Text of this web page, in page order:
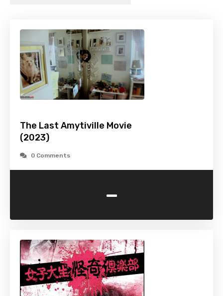
The Last Amytiville Movie
(2023)
0 Comments
-